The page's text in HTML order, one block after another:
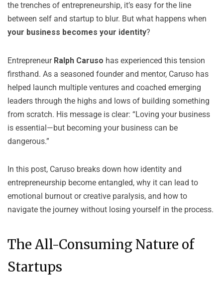
the trenches of entrepreneurship, it’s easy for the line
between self and startup to blur. But what happens when
your business becomes your identity?
Entrepreneur Ralph Caruso has experienced this tension
firsthand. As a seasoned founder and mentor, Caruso has
helped launch multiple ventures and coached emerging
leaders through the highs and lows of building something
from scratch. His message is clear: “Loving your business
is essential—but becoming your business can be
dangerous.”
In this post, Caruso breaks down how identity and
entrepreneurship become entangled, why it can lead to
emotional burnout or creative paralysis, and how to
navigate the journey without losing yourself in the process.
The All-Consuming Nature of
Startups